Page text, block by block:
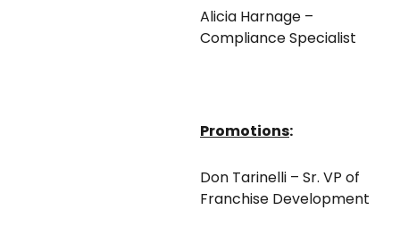
Alicia Harnage –
Compliance Specialist
Promotions:
Don Tarinelli – Sr. VP of
Franchise Development